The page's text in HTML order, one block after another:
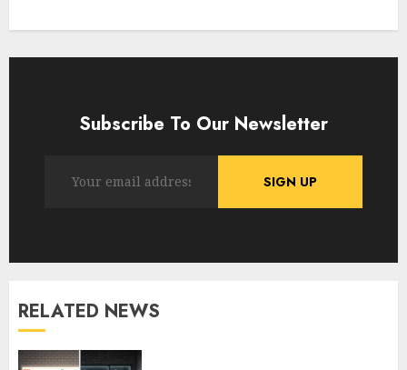
Subscribe To Our Newsletter
RELATED NEWS